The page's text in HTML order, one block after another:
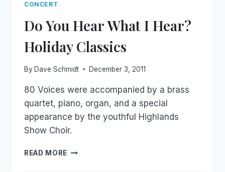
CONCERT
Do You Hear What I Hear?
Holiday Classics
By Dave Schmidt December 3, 2011
80 Voices were accompanied by a brass
quartet, piano, organ, and a special
appearance by the youthful Highlands
Show Choir.
READ MORE DO